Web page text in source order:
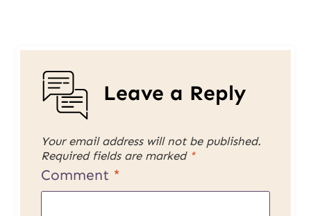
Leave a Reply
Your email address will not be published.
Required fields are marked *
Comment *